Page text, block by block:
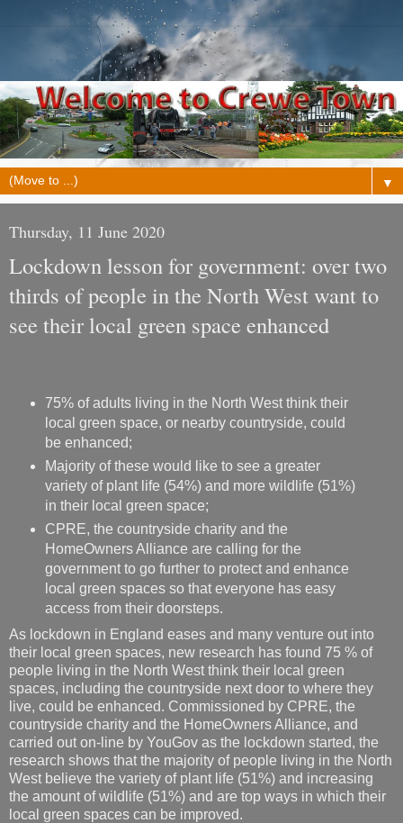
▼
Thursday, 11 June 2020
Lockdown lesson for government: over two
thirds of people in the North West want to
see their local green space enhanced
75% of adults living in the North West think their
local green space, or nearby countryside, could
be enhanced;
Majority of these would like to see a greater
variety of plant life (54%) and more wildlife (51%)
in their local green space;
CPRE, the countryside charity and the
HomeOwners Alliance are calling for the
government to go further to protect and enhance
local green spaces so that everyone has easy
access from their doorsteps.
As lockdown in England eases and many venture out into
their local green spaces, new research has found 75 % of
people living in the North West think their local green
spaces, including the countryside next door to where they
live, could be enhanced. Commissioned by CPRE, the
countryside charity and the HomeOwners Alliance, and
carried out on-line by YouGov as the lockdown started, the
research shows that the majority of people living in the North
West believe the variety of plant life (51%) and increasing
the amount of wildlife (51%) and are top ways in which their
local green spaces can be improved.